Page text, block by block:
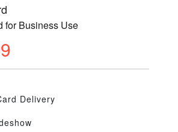
for Business Use
Delivery